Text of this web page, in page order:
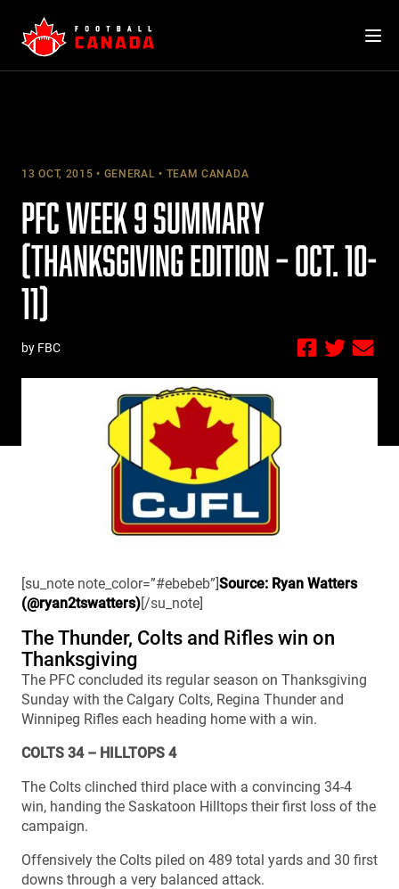
content
13 OCT, 2015 GENERAL TEAM CANADA
PFC WEEK 9 SUMMARY
(THANKSGIVING EDITION – OCT. 10-
11)
by FBC
[su_note note_color=”#ebebeb”]Source: Ryan Watters
(@ryan2tswatters)[/su_note]
The Thunder, Colts and Rifles win on
Thanksgiving
The PFC concluded its regular season on Thanksgiving
Sunday with the Calgary Colts, Regina Thunder and
Winnipeg Rifles each heading home with a win.
COLTS 34 – HILLTOPS 4
The Colts clinched third place with a convincing 34-4
win, handing the Saskatoon Hilltops their first loss of the
campaign.
Offensively the Colts piled on 489 total yards and 30 first
downs through a very balanced attack.